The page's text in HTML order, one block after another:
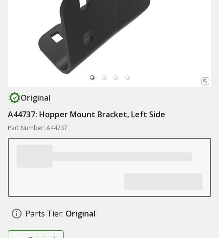
Original
A44737: Hopper Mount Bracket, Left Side
Part Number: A44737
Parts Tier: Original